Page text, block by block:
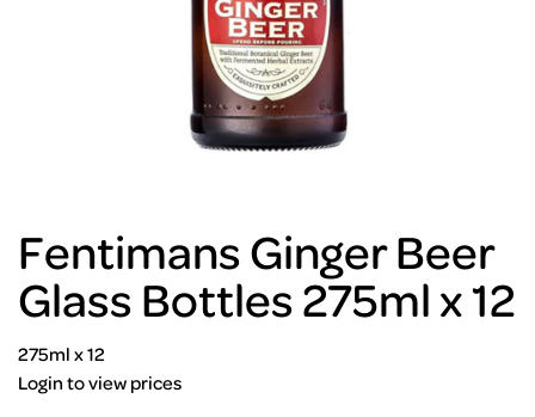
Fentimans Ginger Beer
Glass Bottles 275ml x 12
275ml x 12
Login to view prices